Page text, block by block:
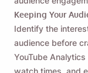
Keeping Your
Identify the
audience before
YouTube